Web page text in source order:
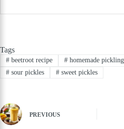
Tags
#beetroot recipe #homemade pickling
#sour pickles #sweet pickles
PREVIOUS